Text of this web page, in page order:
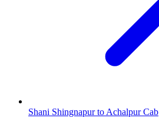
Shani Shingnapur to Achalpur Cab